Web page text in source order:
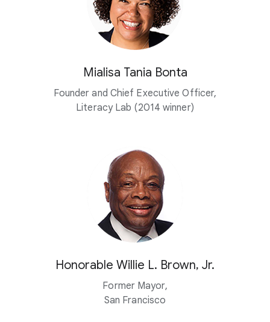
Mialisa Tania Bonta
Founder and Chief Executive Officer,
Literacy Lab (2014 winner)
Honorable Willie L. Brown, Jr.
Former Mayor,
San Francisco